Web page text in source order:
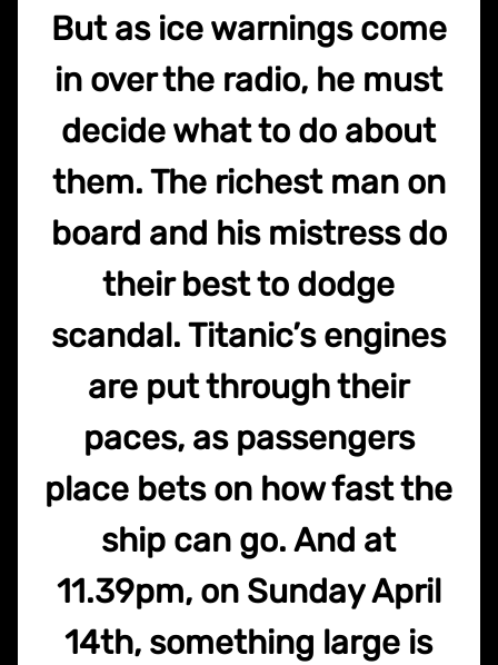
But as ice warnings come
in over the radio, he must
decide what to do about
them. The richest man on
board and his mistress do
their best to dodge
scandal. Titanic’s engines
are put through their
paces, as passengers
place bets on how fast the
ship can go. And at
11.39pm, on Sunday April
14th, something large is